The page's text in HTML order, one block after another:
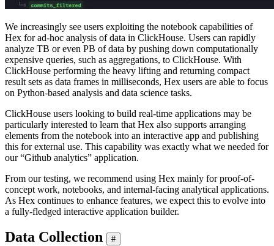
We increasingly see users exploiting the notebook capabilities of
Hex for ad-hoc analysis of data in ClickHouse. Users can rapidly
analyze TB or even PB of data by pushing down computationally
expensive queries, such as aggregations, to ClickHouse. With
ClickHouse performing the heavy lifting and returning compact
result sets as data frames in milliseconds, Hex users are able to focus
on Python-based analysis and data science tasks.
ClickHouse users looking to build real-time applications may be
particularly interested to learn that Hex also supports arranging
elements from the notebook into an interactive app and publishing
this for external use. This capability was exactly what we needed for
our “Github analytics” application.
From our testing, we recommend using Hex mainly for proof-of-
concept work, notebooks, and internal-facing analytical applications.
As Hex continues to enhance features, we expect this to evolve into
a fully-fledged interactive application builder.
Data Collection #